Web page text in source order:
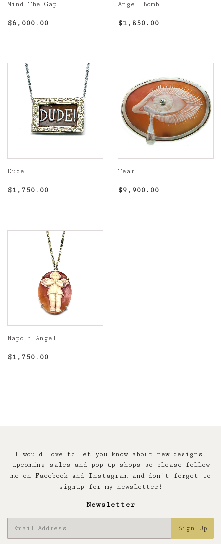
Mind The Gap
Regular
$6,000.00
Angel Bomb
Regular
$1,850.00
Dude
Regular
$1,750.00
Tear
Regular
$9,900.00
Napoli Angel
Regular
$1,750.00
I would love to let you know about new designs,
upcoming sales and pop-up shops so please follow
me on Facebook and Instagram and don't forget to
signup for my newsletter!
Newsletter
Sign Up